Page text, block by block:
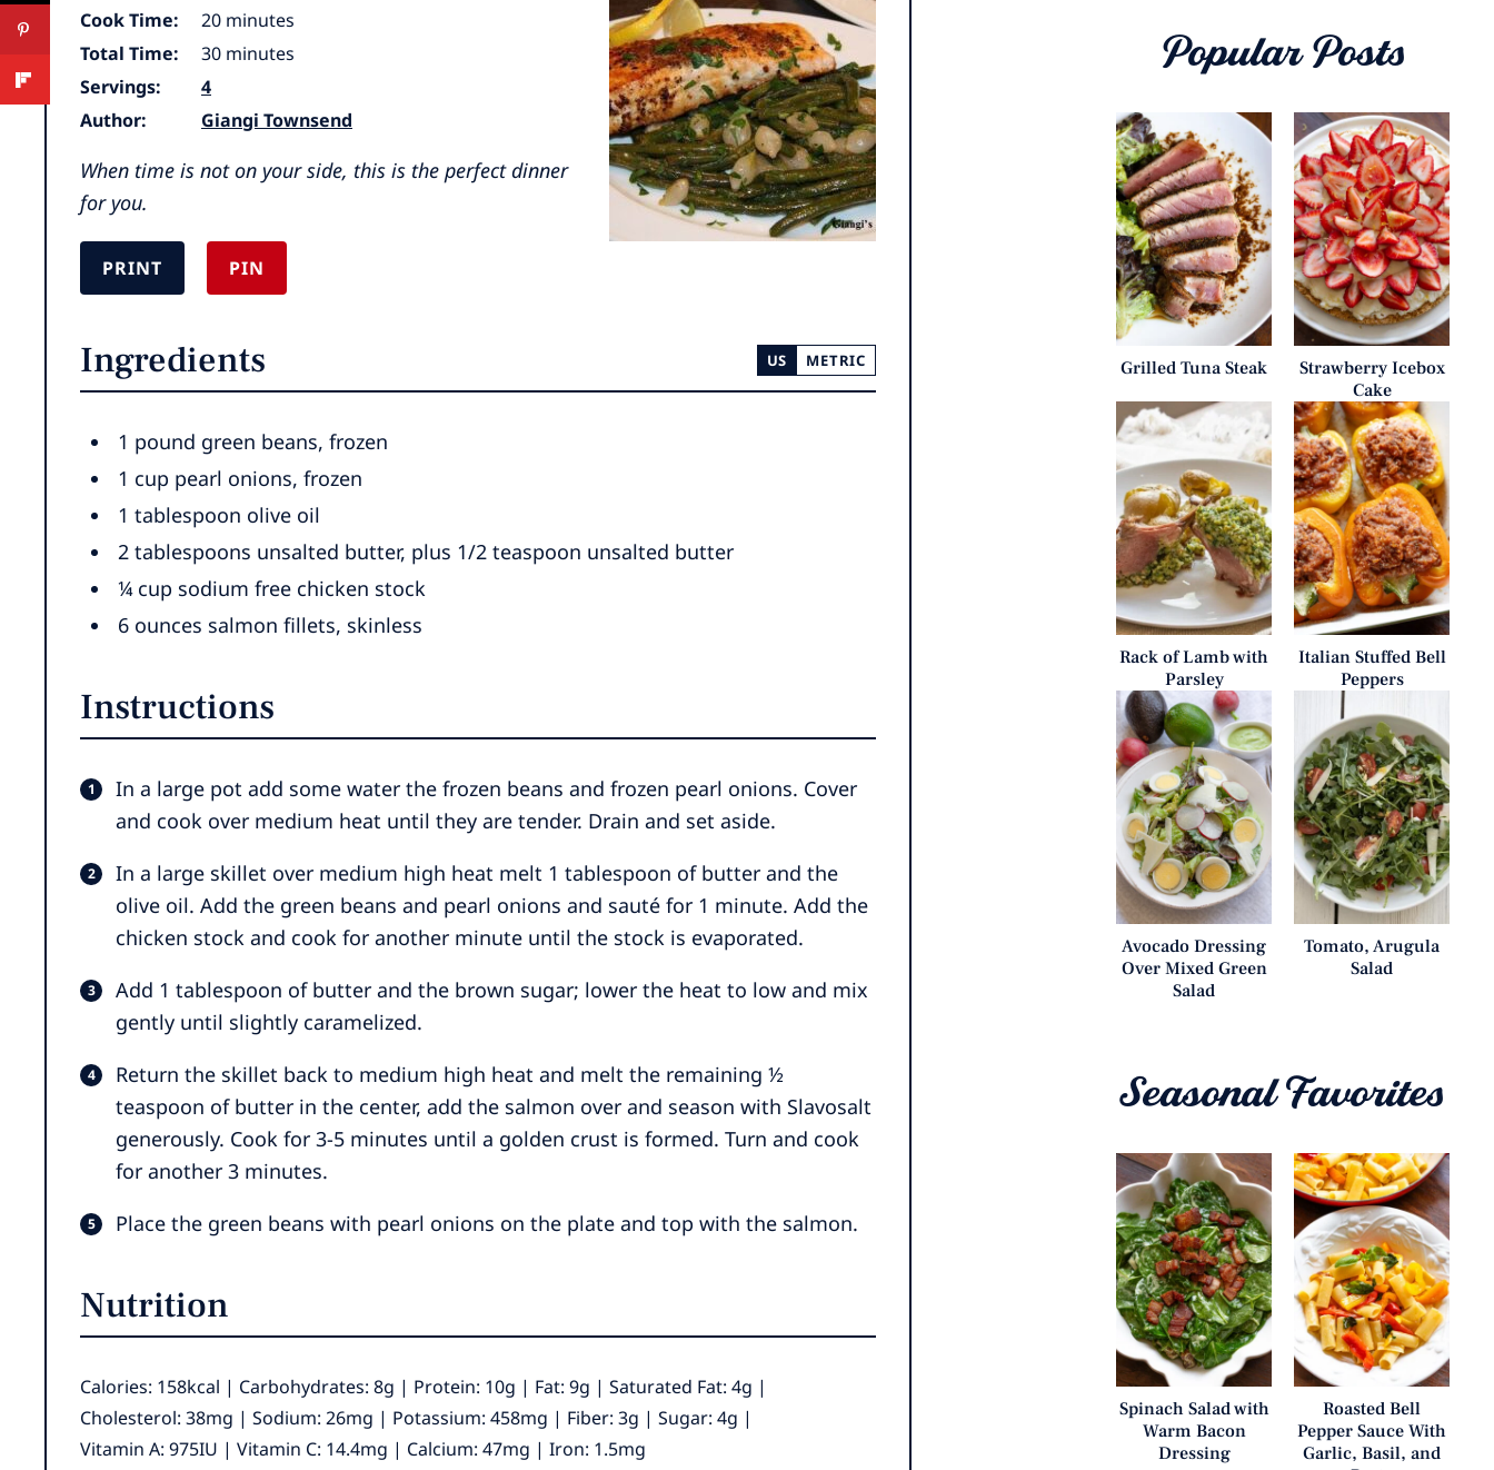
Cook Time:
20minutes
minutes
Total Time:
30minutes
minutes
Servings:
4
Author:
Giangi Townsend
When time is not on your side, this is the perfect dinner
for you.
PRINT PIN
Ingredients US METRIC
1 pound green beans,frozen
1 cup pearl onions,frozen
1 tablespoon olive oil
2 tablespoons unsalted butter, plus 1/2 teaspoon unsalted butter
¼ cup sodium free chicken stock
6 ounces salmon fillets, skinless
Instructions
In a large pot add some water the frozen beans and frozen pearl onions. Cover
and cook over medium heat until they are tender. Drain and set aside.
In a large skillet over medium high heat melt 1 tablespoon of butter and the
olive oil. Add the green beans and pearl onions and sauté for 1 minute. Add the
chicken stock and cook for another minute until the stock is evaporated.
Add 1 tablespoon of butter and the brown sugar; lower the heat to low and mix
gently until slightly caramelized.
Return the skillet back to medium high heat and melt the remaining ½
teaspoon of butter in the center, add the salmon over and season with Slavosalt
generously. Cook for 3-5 minutes until a golden crust is formed. Turn and cook
for another 3 minutes.
Place the green beans with pearl onions on the plate and top with the salmon.
Nutrition
Calories: 158kcal | Carbohydrates: 8g | Protein: 10g | Fat: 9g | Saturated Fat: 4g |
Cholesterol: 38mg | Sodium: 26mg | Potassium: 458mg | Fiber: 3g | Sugar: 4g |
Vitamin A: 975IU | Vitamin C: 14.4mg | Calcium: 47mg | Iron: 1.5mg
Popular Posts
Grilled Tuna Steak
Strawberry Icebox
Cake
Rack of Lamb with
Parsley
Italian Stuffed Bell
Peppers
Avocado Dressing
Over Mixed Green
Salad
Tomato, Arugula
Salad
Seasonal Favorites
Spinach Salad with
Warm Bacon
Dressing
Roasted Bell
Pepper Sauce With
Garlic, Basil, and